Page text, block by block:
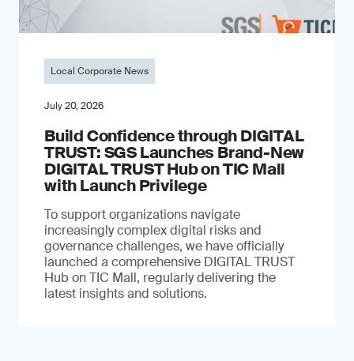
Local Corporate News
July 20, 2026
Build Confidence through DIGITAL
TRUST: SGS Launches Brand-New
DIGITAL TRUST Hub on TIC Mall
with Launch Privilege
To support organizations navigate
increasingly complex digital risks and
governance challenges, we have officially
launched a comprehensive DIGITAL TRUST
Hub on TIC Mall, regularly delivering the
latest insights and solutions.